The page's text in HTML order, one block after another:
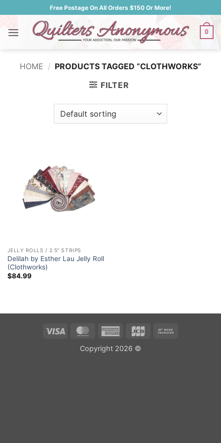
to
content
Free Postage On All Orders $150 Or More!
0
HOME / PRODUCTS TAGGED “CLOTHWORKS”
FILTER
JELLY ROLLS / 2.5" STRIPS
Delilah by Esther Lau Jelly Roll
(Clothworks)
$84.99
Visa MasterCardAmerican JCB
Copyright 2026 ©